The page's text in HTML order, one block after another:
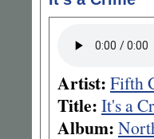
Artist: Fifth
Title: It's a
Album: